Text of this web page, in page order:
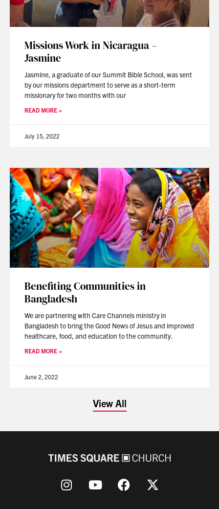
Missions Work in Nicaragua –
Jasmine
Jasmine, a graduate of our Summit Bible School, was sent
by our missions department to serve as a short-term
missionary for two months with our
READ MORE »
July 15, 2022
Benefiting Communities in
Bangladesh
We are partnering with Care Channels ministry in
Bangladesh to bring the Good News of Jesus and improved
healthcare, food, and education to the community.
READ MORE »
June 2, 2022
View All